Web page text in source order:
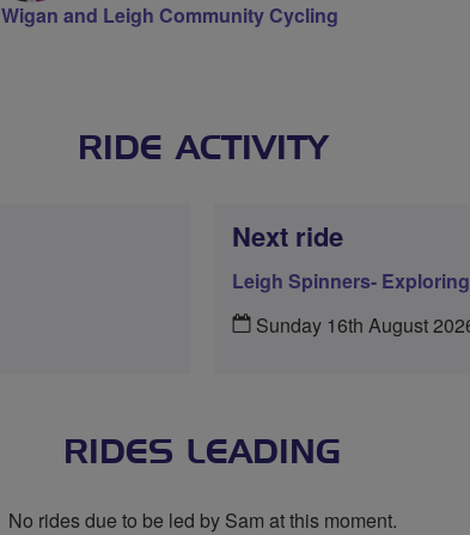
Wigan and Leigh Community Cycling
RIDE ACTIVITY
Next ride
Leigh Spinners-
Sunday 16th August
RIDES LEADING
No rides due to be led by Sam at this moment.